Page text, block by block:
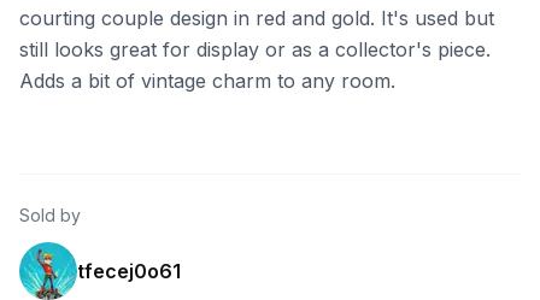
courting couple design in red and gold. It's used but
still looks great for display or as a collector's piece.
Adds a bit of vintage charm to any room.
Sold by
tfecej0o61